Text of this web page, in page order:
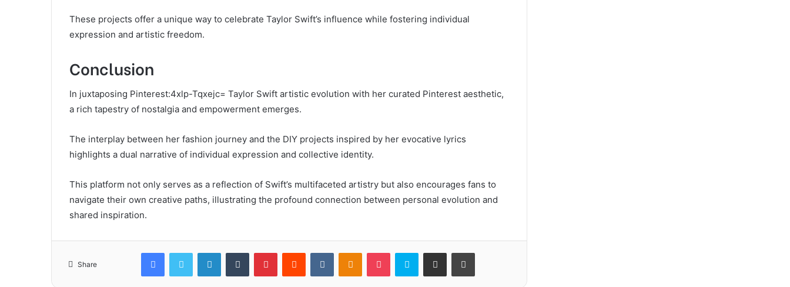
These projects offer a unique way to celebrate Taylor Swift’s influence while fostering individual
expression and artistic freedom.
Conclusion
In juxtaposing Pinterest:4xlp-Tqxejc= Taylor Swift artistic evolution with her curated Pinterest aesthetic,
a rich tapestry of nostalgia and empowerment emerges.
The interplay between her fashion journey and the DIY projects inspired by her evocative lyrics
highlights a dual narrative of individual expression and collective identity.
This platform not only serves as a reflection of Swift’s multifaceted artistry but also encourages fans to
navigate their own creative paths, illustrating the profound connection between personal evolution and
shared inspiration.
Share
FacebookTwitter LinkedInTumblr PinterestReddit VKontakteOdnoklassniki
Pocket Skype Share via Email Print